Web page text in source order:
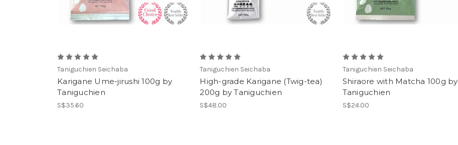
Taniguchien Seichaba
Karigane Ume-jirushi 100g by
Taniguchien
S$35.60
Taniguchien Seichaba
High-grade Karigane (Twig-tea)
200g by Taniguchien
S$48.00
Taniguchien Seichaba
Shiraore with Matcha 100g by
Taniguchien
S$24.00